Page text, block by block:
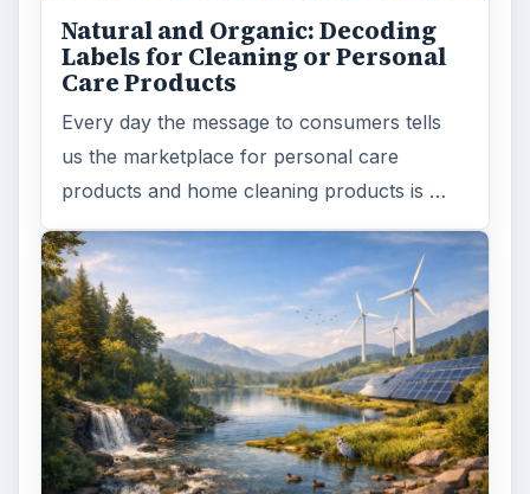
Natural and Organic: Decoding
Labels for Cleaning or Personal
Care Products
Every day the message to consumers tells
us the marketplace for personal care
products and home cleaning products is …